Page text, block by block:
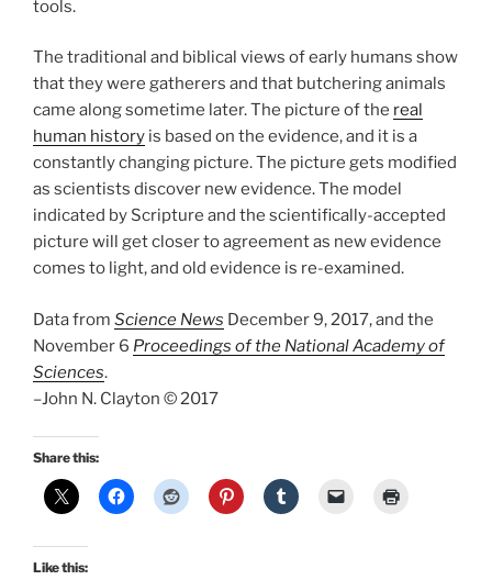
tools.
The traditional and biblical views of early humans show
that they were gatherers and that butchering animals
came along sometime later. The picture of the real
human history is based on the evidence, and it is a
constantly changing picture. The picture gets modified
as scientists discover new evidence. The model
indicated by Scripture and the scientifically-accepted
picture will get closer to agreement as new evidence
comes to light, and old evidence is re-examined.
Data from Science News December 9, 2017, and the
November 6 Proceedings of the National Academy of
Sciences.
–John N. Clayton © 2017
Share this:
Like this: